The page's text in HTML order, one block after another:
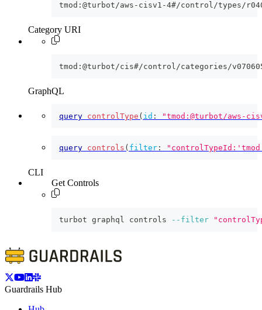
tmod:@turbot/aws-cisv1-4#/control/types/
Category URI
tmod:@turbot/cis#/control/categories/
GraphQL
query controlType ( id : "tmod:@turbot/aws-
query controls ( filter :
CLI
Get Controls
turbot graphql controls --filter
Guardrails Hub